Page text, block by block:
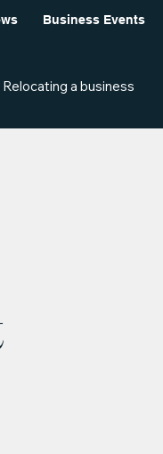
Business Events
Relocating a business